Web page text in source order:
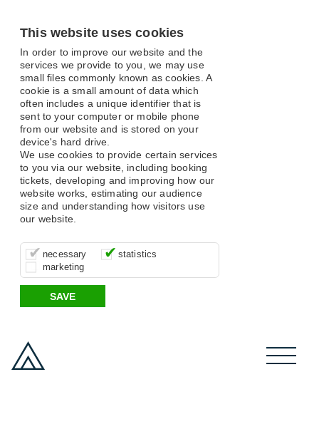
This website uses cookies
In order to improve our website and the
services we provide to you, we may use
small files commonly known as cookies. A
cookie is a small amount of data which
often includes a unique identifier that is
sent to your computer or mobile phone
from our website and is stored on your
device's hard drive.
We use cookies to provide certain services
to you via our website, including booking
tickets, developing and improving how our
website works, estimating our audience
size and understanding how visitors use
our website.
necessary
These cookies are essential for site
function, for example supporting logging
in, your shopping basket and online
payments.
statistics
It’s important for us to understand how
you use our site so that we can improve
your experience, these cookies allow us
to anonymously collate usage data.
marketing
These cookies allow us to determine
whether our advertising campaigns are
effective by associating your behaviour
with them.
SAVE